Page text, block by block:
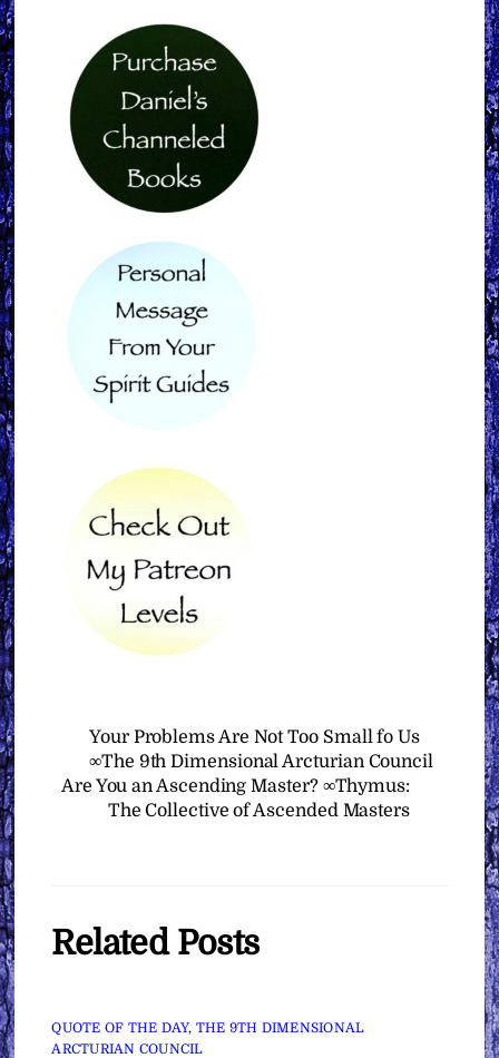
Your Problems Are Not Too Small fo Us
∞The 9th Dimensional Arcturian Council
Are You an Ascending Master? ∞Thymus:
The Collective of Ascended Masters
Related Posts
QUOTE OF THE DAY, THE 9TH DIMENSIONAL
ARCTURIAN COUNCIL